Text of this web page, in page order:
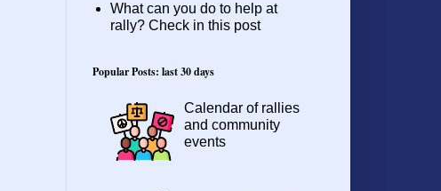
What can you do to help at
rally? Check in this post
Popular Posts: last 30 days
Calendar of rallies
and community
events